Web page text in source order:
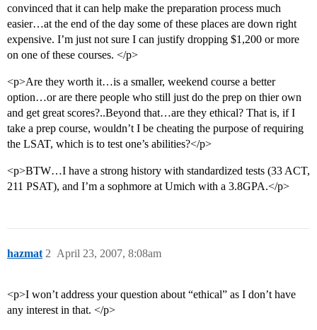
convinced that it can help make the preparation process much
easier…at the end of the day some of these places are down right
expensive. I’m just not sure I can justify dropping $1,200 or more
on one of these courses. </p>
<p>Are they worth it…is a smaller, weekend course a better
option…or are there people who still just do the prep on thier own
and get great scores?..Beyond that…are they ethical? That is, if I
take a prep course, wouldn’t I be cheating the purpose of requiring
the LSAT, which is to test one’s abilities?</p>
<p>BTW…I have a strong history with standardized tests (33 ACT,
211 PSAT), and I’m a sophmore at Umich with a 3.8GPA.</p>
hazmat April 23, 2007, 8:08am
2
<p>I won’t address your question about “ethical” as I don’t have
any interest in that. </p>